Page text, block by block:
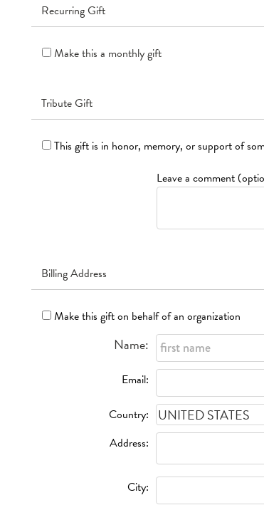
Recurring Gift
Make this a monthly gift
Tribute Gift
This gift is in honor, memory, or support of
Leave a comment
Billing Address
Make this gift on behalf of an organization
Name:
Email:
Country:
Address:
City: